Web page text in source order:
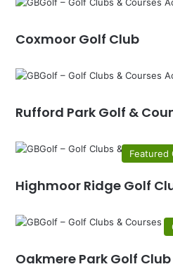
Coxmoor Golf Club
Rufford Park Golf &
Featured
Highmoor Ridge Golf
Oakmere Park Golf Club